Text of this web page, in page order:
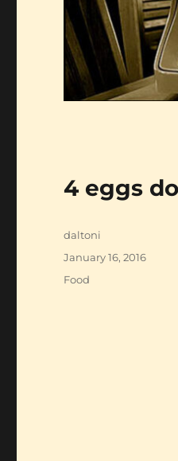
4 eggs
Author
daltoni
Posted
January 16, 2016
Categories
Food